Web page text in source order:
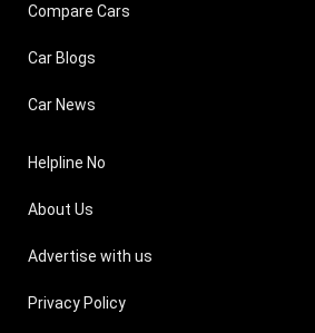
Compare Cars
Car Blogs
Car News
Helpline No
About Us
Advertise with us
Privacy Policy